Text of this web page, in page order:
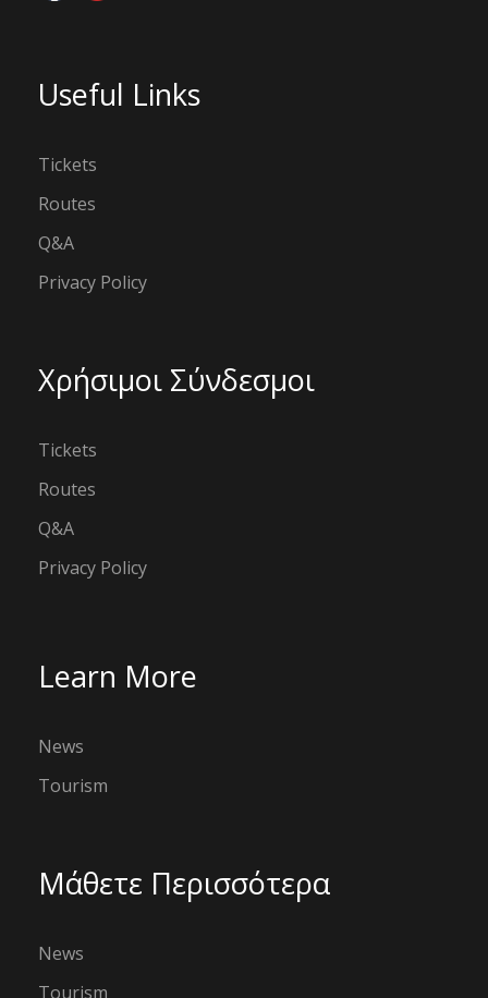
Useful Links
Tickets
Routes
Q&A
Privacy Policy
Χρήσιμοι Σύνδεσμοι
Tickets
Routes
Q&A
Privacy Policy
Learn More
News
Tourism
Μάθετε Περισσότερα
News
Tourism